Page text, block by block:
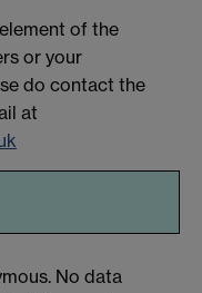
of the
or your
do contact the
at
No data